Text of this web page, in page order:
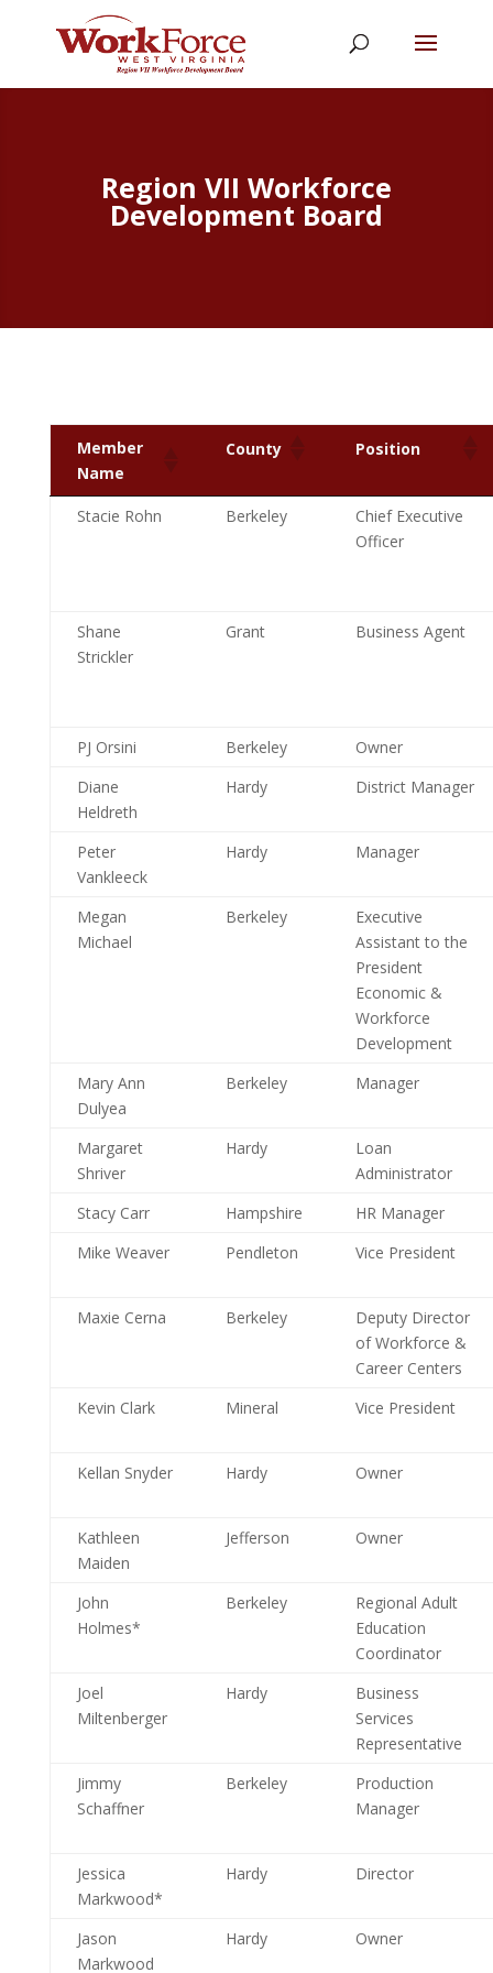
Region VII Workforce
Development Board
Member
Name
County Position
Stacie Rohn Berkeley
Chief Executive
Officer
Shane
Strickler
Grant Business Agent
PJ Orsini Berkeley
Owner
Diane
Heldreth
Hardy District Manager
Peter
Vankleeck
Hardy Manager
Megan
Michael
Berkeley
Executive
Assistant to the
President
Economic &
Workforce
Development
Mary Ann
Dulyea
Berkeley Manager
Margaret
Shriver
Hardy
Loan
Administrator
Stacy Carr
Hampshire
HR Manager
Mike Weaver
Pendleton Vice President
Maxie Cerna Berkeley
Deputy Director
of Workforce &
Career Centers
Kevin Clark
Mineral Vice President
Kellan Snyder Hardy Owner
Kathleen
Maiden
Jefferson Owner
John
Holmes*
Berkeley
Regional Adult
Education
Coordinator
Joel
Miltenberger
Hardy
Business
Services
Representative
Jimmy
Schaffner
Berkeley
Production
Manager
Jessica
Markwood*
Hardy Director
Jason
Markwood
Hardy Owner